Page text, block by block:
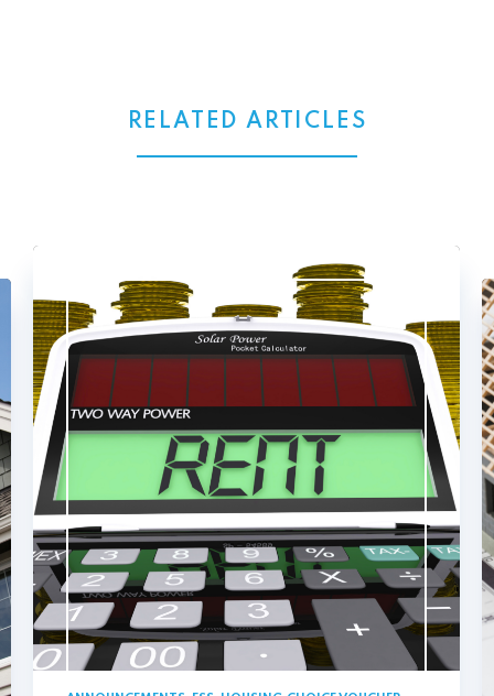
RELATED ARTICLES